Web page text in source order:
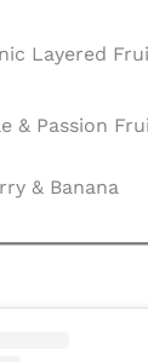
Layered
& Passion
& Banana